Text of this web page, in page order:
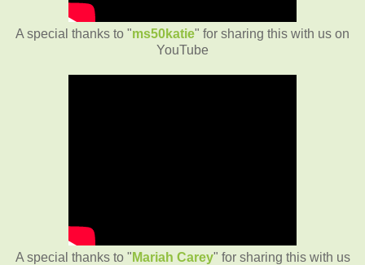
A special thanks to "ms50katie" for sharing this with us on
YouTube
A special thanks to " Mariah Carey" for sharing this with us